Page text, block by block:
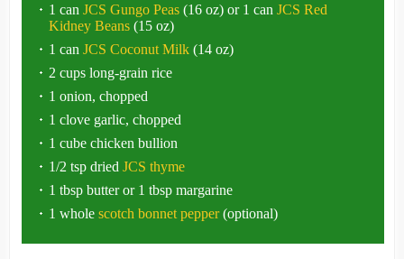
1 can JCS Gungo Peas(16 oz) or 1 can JCS Red
Kidney Beans(15 oz)
1 can JCS Coconut Milk(14 oz)
2 cups long-grain rice
1 onion, chopped
1 clove garlic, chopped
1 cube chicken bullion
1/2 tsp dried JCS thyme
1 tbsp butter or 1 tbsp margarine
1 whole scotch bonnet pepper(optional)